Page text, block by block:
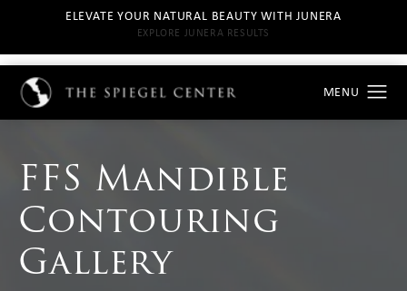
ELEVATE YOUR NATURAL BEAUTY WITH JUNERA
EXPLORE JUNERA RESULTS
FFS Mandible
Contouring
Gallery